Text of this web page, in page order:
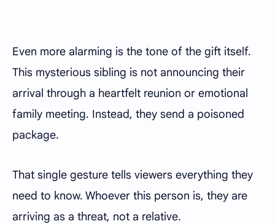
Even more alarming is the tone of the gift itself.
This mysterious sibling is not announcing their
arrival through a heartfelt reunion or emotional
family meeting. Instead, they send a poisoned
package.
That single gesture tells viewers everything they
need to know. Whoever this person is, they are
arriving as a threat, not a relative.